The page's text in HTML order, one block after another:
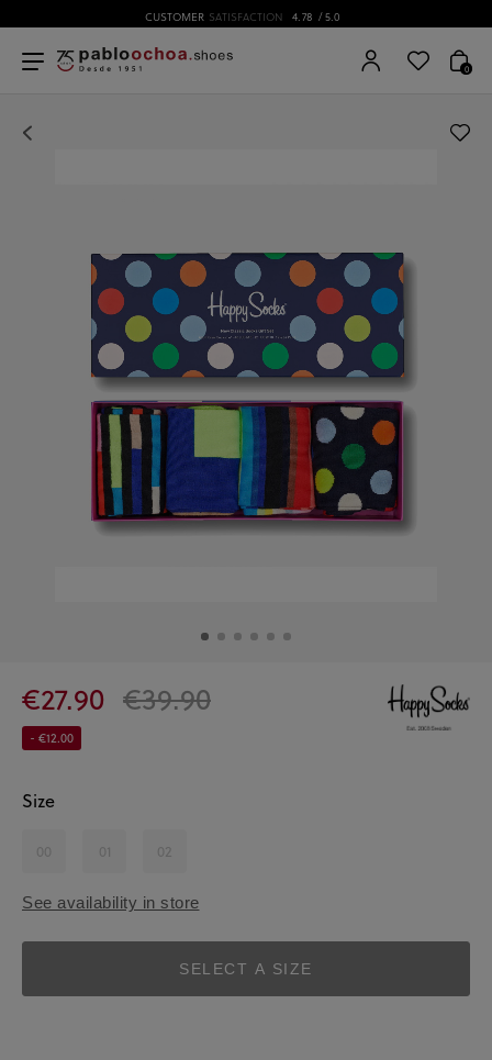
CUSTOMER SATISFACTION 4.78 / 5.0
0
€27.90 €39.90
- €12.00
Size
00 01 02
See availability in store
SELECT A SIZE